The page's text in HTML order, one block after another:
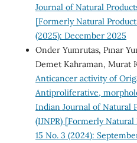
Journal of Natural
[Formerly Natural Product
(2025): December 2025
Onder Yumrutas, Pınar
Demet Kahraman, Murat
Anticancer activity of
Antiproliferative,
Indian Journal of Natural
(IJNPR) [Formerly Natural
15 No. 3 (2024):